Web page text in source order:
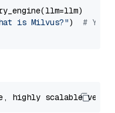
is Milvus?") # You
highly scalable